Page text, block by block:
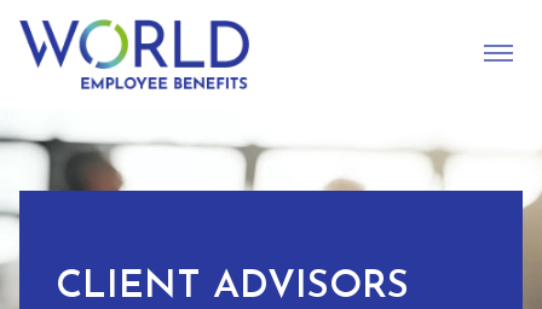
CLIENT ADVISORS